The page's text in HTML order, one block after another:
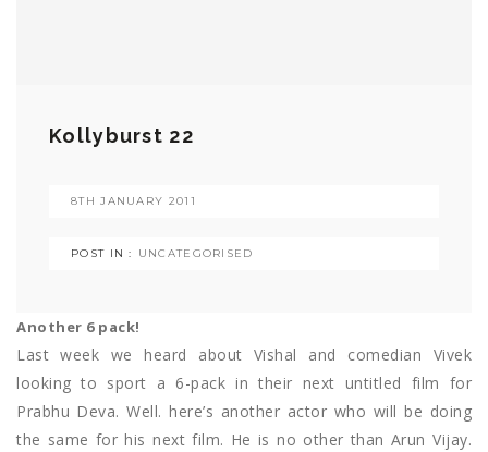
Kollyburst 22
8TH JANUARY 2011
POST IN : UNCATEGORISED
Another 6 pack!
Last week we heard about Vishal and comedian Vivek
looking to sport a 6-pack in their next untitled film for
Prabhu Deva. Well. here’s another actor who will be doing
the same for his next film. He is no other than Arun Vijay.